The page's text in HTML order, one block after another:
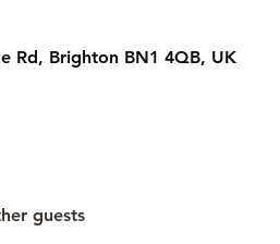
Rd, Brighton BN1 4QB, UK
guests